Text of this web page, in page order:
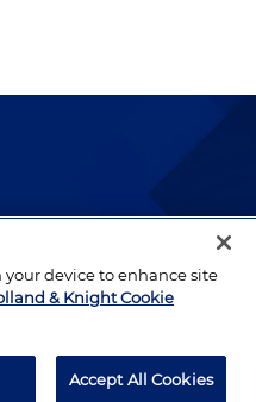
lawyers who
your device to enhance site
& Knight Cookie
Accept All Cookies